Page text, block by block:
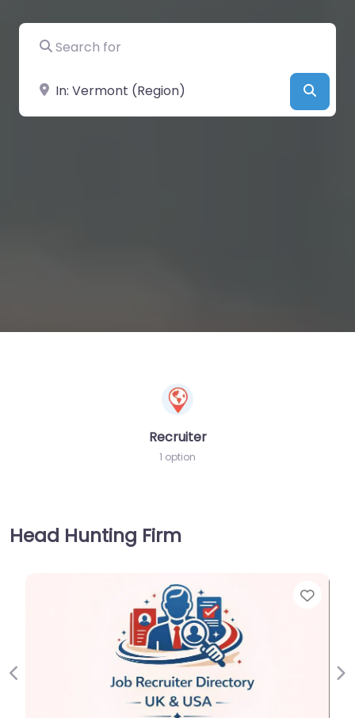
Search for
Near
Recruiter
1 option
Head Hunting Firm
Favorite
Previous